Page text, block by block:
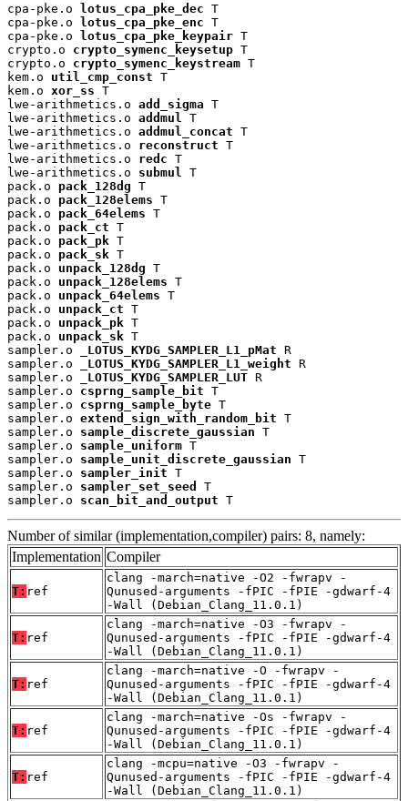
cpa-pke.o lotus_cpa_pke_dec T
cpa-pke.o lotus_cpa_pke_enc T
cpa-pke.o lotus_cpa_pke_keypair T
crypto.o crypto_symenc_keysetup T
crypto.o crypto_symenc_keystream T
kem.o util_cmp_const T
kem.o xor_ss T
lwe-arithmetics.o add_sigma T
lwe-arithmetics.o addmul
T
lwe-arithmetics.o addmul_concat T
lwe-arithmetics.o reconstruct T
lwe-arithmetics.o redc T
lwe-arithmetics.o submul
T
pack.o pack_128dg T
pack.o pack_128elems T
pack.o pack_64elems T
pack.o pack_ct T
pack.o pack_pk T
pack.o pack_sk T
pack.o unpack_128dg T
pack.o unpack_128elems T
pack.o unpack_64elems T
pack.o unpack_ct T
pack.o unpack_pk T
pack.o unpack_sk T
sampler.o
_LOTUS_KYDG_SAMPLER_L1_pMat R
sampler.o
_LOTUS_KYDG_SAMPLER_L1_weight R
sampler.o
_LOTUS_KYDG_SAMPLER_LUT R
sampler.o csprng_sample_bit T
sampler.o csprng_sample_byte T
sampler.o extend_sign_with_random_bit T
sampler.o sample_discrete_gaussian T
sampler.o sample_uniform T
sampler.o sample_unit_discrete_gaussian T
sampler.o sampler_init T
sampler.o sampler_set_seed
T
sampler.o scan_bit_and_output T
Number of similar (implementation,compiler) pairs: 8, namely:
Implementation Compiler
T: ref
clang -march=native -O2 -fwrapv -
Qunused-arguments -fPIC -fPIE -gdwarf-4
-Wall (Debian_Clang_11.0.1)
T: ref
clang -march=native -O3 -fwrapv -
Qunused-arguments -fPIC -fPIE -gdwarf-4
-Wall (Debian_Clang_11.0.1)
T: ref
clang -march=native -O -fwrapv -
Qunused-arguments -fPIC -fPIE -gdwarf-4
-Wall (Debian_Clang_11.0.1)
T: ref
clang -march=native -Os -fwrapv -
Qunused-arguments -fPIC -fPIE -gdwarf-4
-Wall (Debian_Clang_11.0.1)
T: ref
clang -mcpu=native -O3 -fwrapv -
Qunused-arguments -fPIC -fPIE -gdwarf-4
-Wall (Debian_Clang_11.0.1)